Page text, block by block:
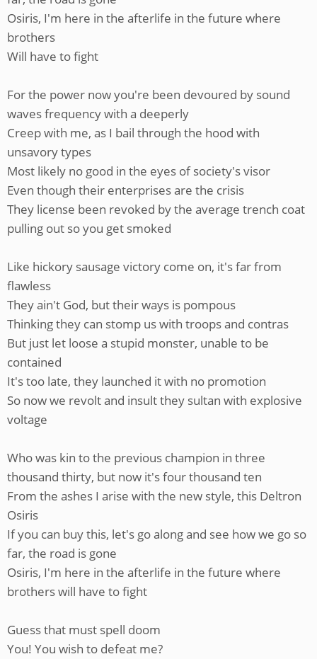
Osiris, I'm here in the afterlife in the future where
brothers
Will have to fight
For the power now you're been devoured by sound
waves frequency with a deeperly
Creep with me, as I bail through the hood with
unsavory types
Most likely no good in the eyes of society's visor
Even though their enterprises are the crisis
They license been revoked by the average trench coat
pulling out so you get smoked
Like hickory sausage victory come on, it's far from
flawless
They ain't God, but their ways is pompous
Thinking they can stomp us with troops and contras
But just let loose a stupid monster, unable to be
contained
It's too late, they launched it with no promotion
So now we revolt and insult they sultan with explosive
voltage
Who was kin to the previous champion in three
thousand thirty, but now it's four thousand ten
From the ashes I arise with the new style, this Deltron
Osiris
If you can buy this, let's go along and see how we go so
far, the road is gone
Osiris, I'm here in the afterlife in the future where
brothers will have to fight
Guess that must spell doom
You! You wish to defeat me?